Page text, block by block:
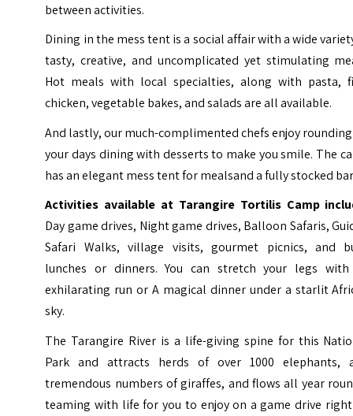
between activities.
Dining in the mess tent is a social affair with a wide
tasty, creative, and uncomplicated yet stimulating
Hot meals with local specialties, along with pasta,
chicken, vegetable bakes, and salads are all available.
And lastly, our much-complimented chefs enjoy
your days dining with desserts to make you smile. The
has an elegant mess tent for meals⁣and a fully stocked
Activities available at Tarangire Tortilis Camp
Day game drives, Night game drives, Balloon Safaris,
Safari Walks, village visits, gourmet picnics, and
lunches or dinners. You can stretch your legs
exhilarating run or A magical dinner under a starlit
sky.
The Tarangire River is a life-giving spine for this
Park and attracts herds of over 1000 elephants,
tremendous numbers of giraffes, and flows all year
teaming with life for you to enjoy on a game drive